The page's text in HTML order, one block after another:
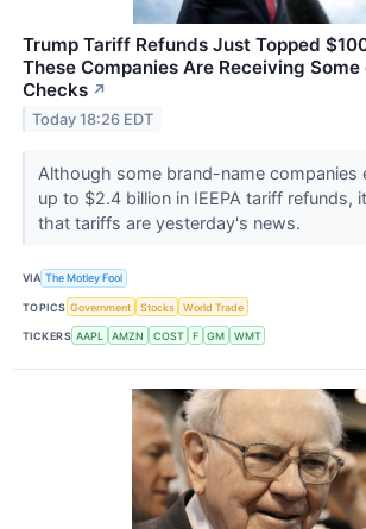
Trump Tariff Refunds Just Topped
These Companies Are Receiving
Checks ↗
Today 18:26 EDT
Although some brand-name companies
up to $2.4 billion in IEEPA tariff refunds,
that tariffs are yesterday's news.
VIA The Motley Fool
TOPICS Government Stocks World Trade
TICKERS AAPL AMZN COST F GM WMT